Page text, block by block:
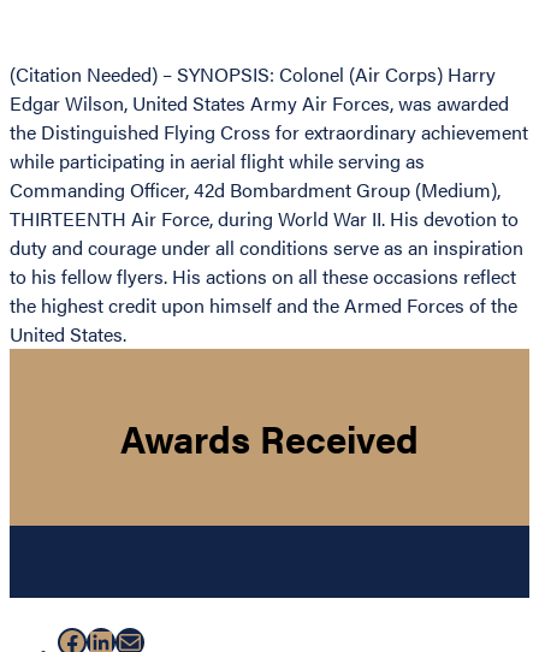
(Citation Needed) – SYNOPSIS: Colonel (Air Corps) Harry
Edgar Wilson, United States Army Air Forces, was awarded
the Distinguished Flying Cross for extraordinary achievement
while participating in aerial flight while serving as
Commanding Officer, 42d Bombardment Group (Medium),
THIRTEENTH Air Force, during World War II. His devotion to
duty and courage under all conditions serve as an inspiration
to his fellow flyers. His actions on all these occasions reflect
the highest credit upon himself and the Armed Forces of the
United States.
Awards Received
Facebook
LinkedIn
Mail